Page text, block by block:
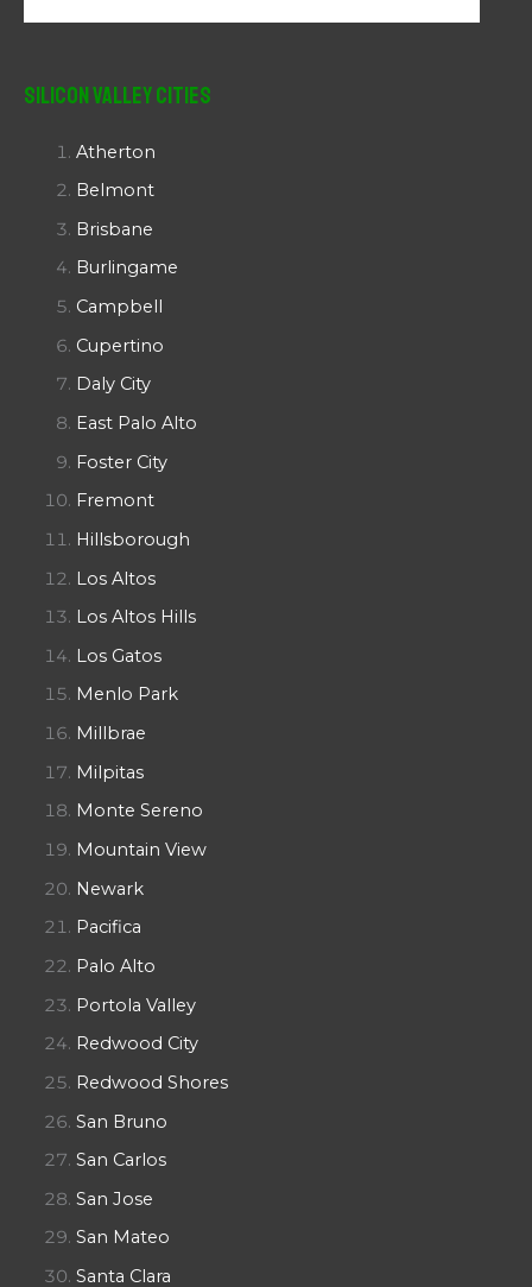
Silicon Valley Cities
Atherton
Belmont
Brisbane
Burlingame
Campbell
Cupertino
Daly City
East Palo Alto
Foster City
Fremont
Hillsborough
Los Altos
Los Altos Hills
Los Gatos
Menlo Park
Millbrae
Milpitas
Monte Sereno
Mountain View
Newark
Pacifica
Palo Alto
Portola Valley
Redwood City
Redwood Shores
San Bruno
San Carlos
San Jose
San Mateo
Santa Clara